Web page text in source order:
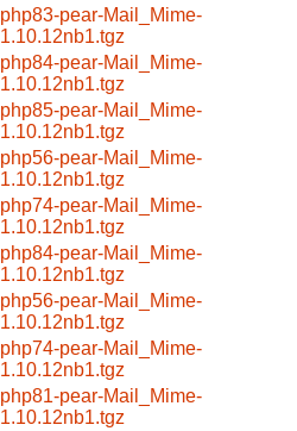
php83-pear-Mail_Mime-
1.10.12nb1.tgz
php84-pear-Mail_Mime-
1.10.12nb1.tgz
php85-pear-Mail_Mime-
1.10.12nb1.tgz
php56-pear-Mail_Mime-
1.10.12nb1.tgz
php74-pear-Mail_Mime-
1.10.12nb1.tgz
php84-pear-Mail_Mime-
1.10.12nb1.tgz
php56-pear-Mail_Mime-
1.10.12nb1.tgz
php74-pear-Mail_Mime-
1.10.12nb1.tgz
php81-pear-Mail_Mime-
1.10.12nb1.tgz